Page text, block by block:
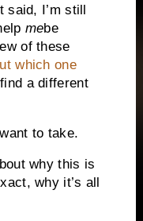
said, I’m still
mebe
of these
which one
a different
to take.
why this is
why it’s all